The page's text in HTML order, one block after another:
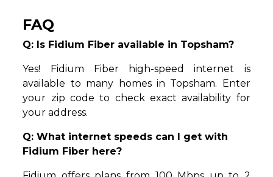
FAQ
Q: Is Fidium Fiber available in Topsham?
Yes! Fidium Fiber high-speed internet is
available to many homes in Topsham. Enter
your zip code to check exact availability for
your address.
Q: What internet speeds can I get with
Fidium Fiber here?